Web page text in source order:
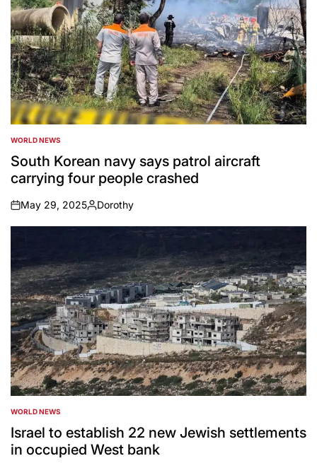
POSTED
IN
WORLD NEWS
South Korean navy says patrol aircraft
carrying four people crashed
on
May 29, 2025
Posted
by
Dorothy
POSTED
IN
WORLD NEWS
Israel to establish 22 new Jewish settlements
in occupied West bank